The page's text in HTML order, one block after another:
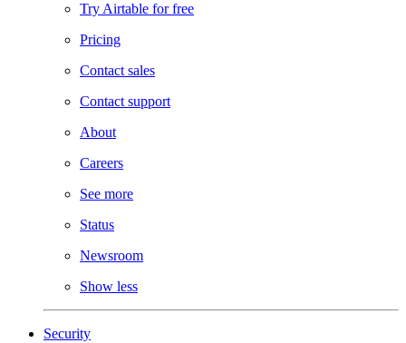
Try Airtable for free
Pricing
Contact sales
Contact support
About
Careers
See more
Status
Newsroom
Show less
Security